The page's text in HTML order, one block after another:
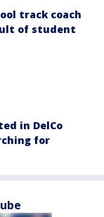
track coach
of student
in DelCo
for